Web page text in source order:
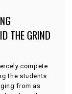
THE GRIND
compete
the students
from as